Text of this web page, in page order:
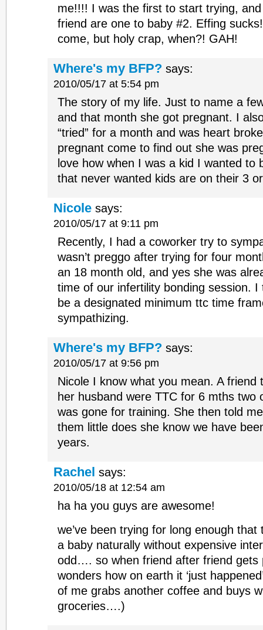
me!!!! I was the first to start trying,
friend are one to baby #2. Effing
come, but holy crap, when?! GAH!
Where's my BFP? says:
2010/05/17 at 5:54 pm
The story of my life. Just to name a
and that month she got pregnant. I
“tried” for a month and was heart
pregnant come to find out she was
love how when I was a kid I wanted to
that never wanted kids are on their 3
Nicole says:
2010/05/17 at 9:11 pm
Recently, I had a coworker try to
wasn’t preggo after trying for four
an 18 month old, and yes she was
time of our infertility bonding session.
be a designated minimum ttc time
sympathizing.
Where's my BFP? says:
2010/05/17 at 9:56 pm
Nicole I know what you mean. A friend
her husband were TTC for 6 mths two
was gone for training. She then told
them little does she know we have
years.
Rachel says:
2010/05/18 at 12:54 am
ha ha you guys are awesome!
we’ve been trying for long enough
a baby naturally without expensive
odd…. so when friend after friend gets
wonders how on earth it ‘just
of me grabs another coffee and buys
groceries….)